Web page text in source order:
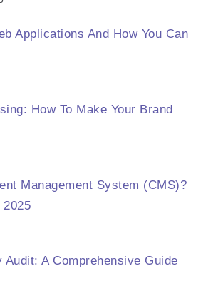
Applications And How You Can
How To Make Your Brand
Management System (CMS)?
Audit: A Comprehensive Guide